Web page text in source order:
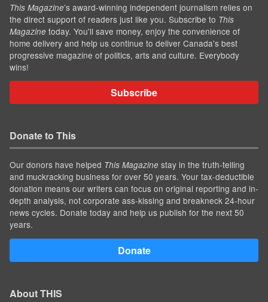
This Magazine’s award-winning independent journalism relies on
the direct support of readers just like you. Subscribe to This
Magazine today. You'll save money, enjoy the convenience of
home delivery and help us continue to deliver Canada's best
progressive magazine of politics, arts and culture. Everybody
wins!
Subscribe
Donate to This
Our donors have helped This Magazine stay in the truth-telling
and muckracking business for over 50 years. Your tax-deductible
donation means our writers can focus on original reporting and in-
depth analysis, not corporate ass-kissing and breakneck 24-hour
news cycles. Donate today and help us publish for the next 50
years.
Donate
About THIS